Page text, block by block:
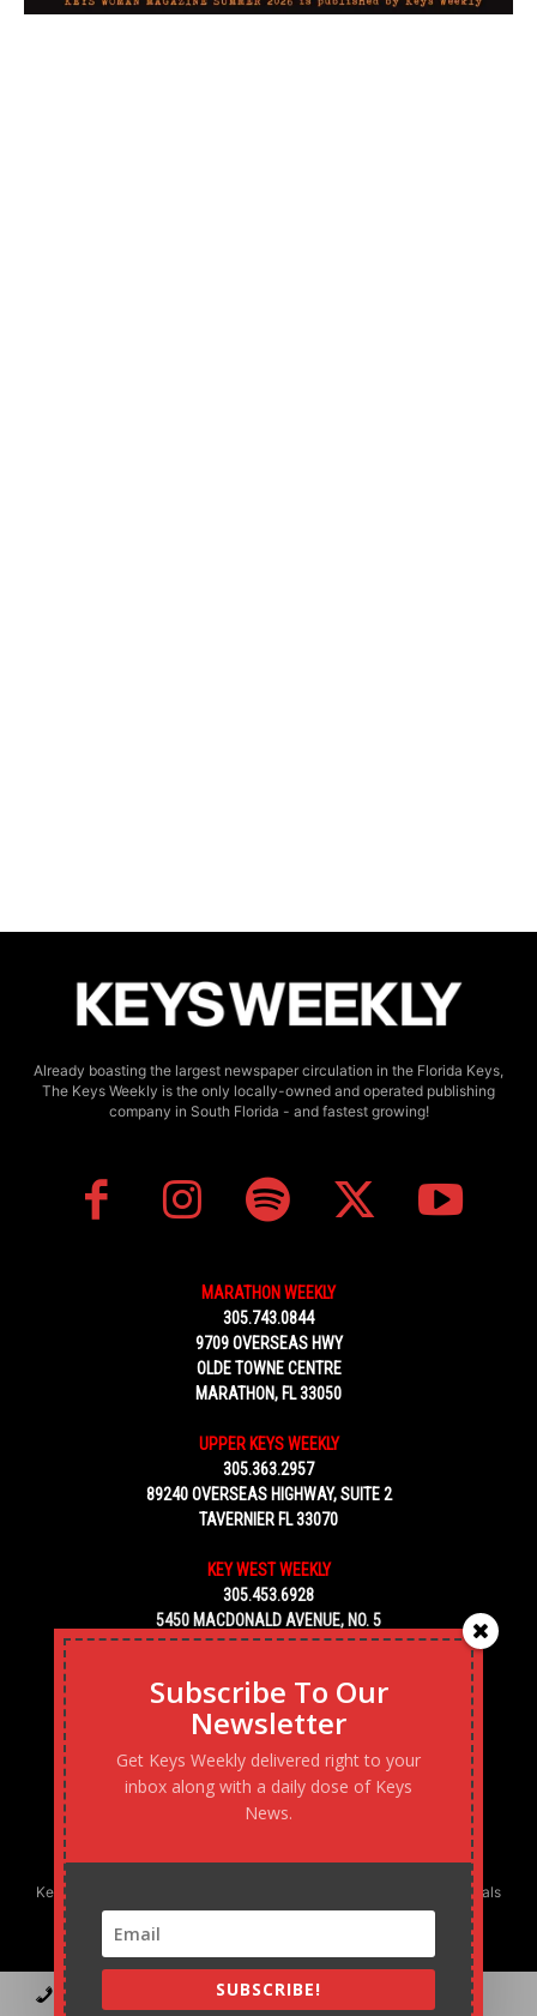
Already boasting the largest newspaper circulation in the Florida Keys,
The Keys Weekly is the only locally-owned and operated publishing
company in South Florida - and fastest growing!
MARATHON WEEKLY
305.743.0844
9709 OVERSEAS HWY
OLDE TOWNE CENTRE
MARATHON, FL 33050
UPPER KEYS WEEKLY
305.363.2957
89240 OVERSEAS HIGHWAY, SUITE 2
TAVERNIER FL 33070
KEY WEST WEEKLY
305.453.6928
5450 MACDONALD AVENUE, NO. 5
KEY WEST, FL 33040
Keys Weekly’s Digital Marketing Agency: Transforming business goals
into reality, one strategy at a time.
Contact Advertise Podcast
Subscribe To Our
Newsletter
Get Keys Weekly delivered right to your
inbox along with a daily dose of Keys
News.
SUBSCRIBE!